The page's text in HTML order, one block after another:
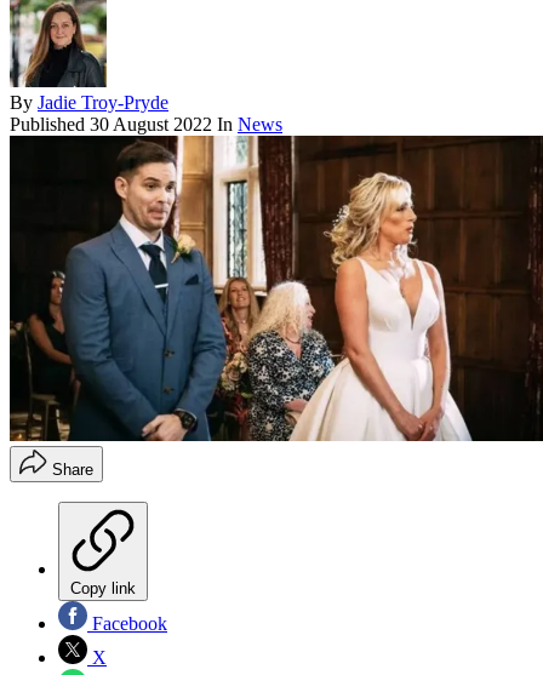
By Jadie Troy-Pryde
Published 30 August 2022 In News
Share
Copy link
Facebook
X